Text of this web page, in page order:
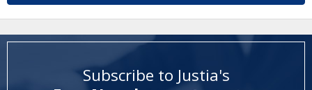
Subscribe to Justia's